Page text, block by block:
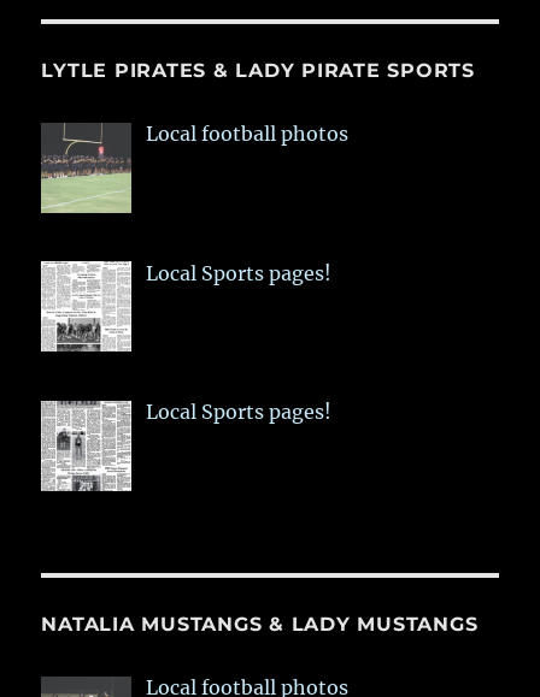
LYTLE PIRATES & LADY PIRATE SPORTS
Local football photos
Local Sports pages!
Local Sports pages!
NATALIA MUSTANGS & LADY MUSTANGS
Local football photos